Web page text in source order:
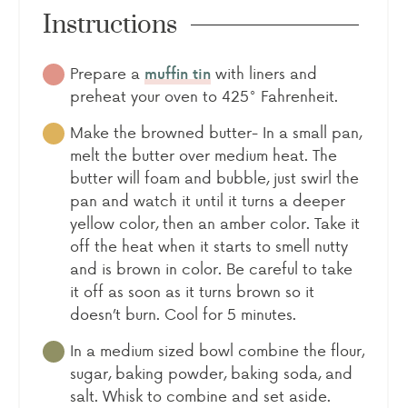
Instructions
Prepare a muffin tin with liners and
preheat your oven to 425° Fahrenheit.
Make the browned butter- In a small pan,
melt the butter over medium heat. The
butter will foam and bubble, just swirl the
pan and watch it until it turns a deeper
yellow color, then an amber color. Take it
off the heat when it starts to smell nutty
and is brown in color. Be careful to take
it off as soon as it turns brown so it
doesn’t burn. Cool for 5 minutes.
In a medium sized bowl combine the flour,
sugar, baking powder, baking soda, and
salt. Whisk to combine and set aside.